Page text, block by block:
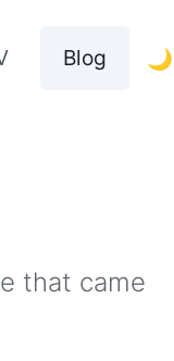
Blog 🌙
that came